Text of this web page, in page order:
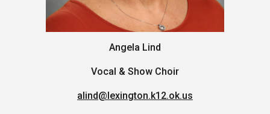
Angela Lind
Vocal & Show Choir
alind@lexington.k12.ok.us